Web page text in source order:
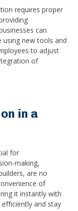
requires proper
can
new tools and
to adjust
of
in a
for
making,
are no
of
it instantly with
and stay